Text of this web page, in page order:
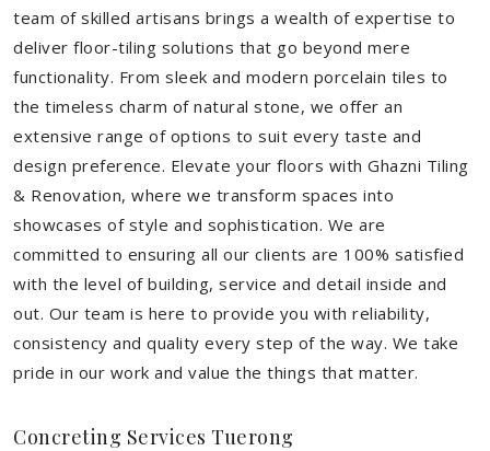
team of skilled artisans brings a wealth of expertise to
deliver floor-tiling solutions that go beyond mere
functionality. From sleek and modern porcelain tiles to
the timeless charm of natural stone, we offer an
extensive range of options to suit every taste and
design preference. Elevate your floors with Ghazni Tiling
& Renovation, where we transform spaces into
showcases of style and sophistication. We are
committed to ensuring all our clients are 100% satisfied
with the level of building, service and detail inside and
out. Our team is here to provide you with reliability,
consistency and quality every step of the way. We take
pride in our work and value the things that matter.
Concreting Services Tuerong